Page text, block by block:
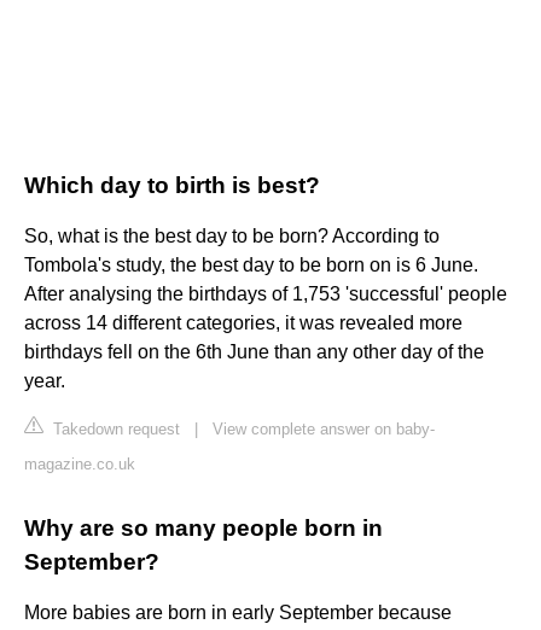
Which day to birth is best?
So, what is the best day to be born? According to
Tombola's study, the best day to be born on is 6 June.
After analysing the birthdays of 1,753 'successful' people
across 14 different categories, it was revealed more
birthdays fell on the 6th June than any other day of the
year.
Takedown request
View complete answer on baby-
magazine.co.uk
Why are so many people born in
September?
More babies are born in early September because